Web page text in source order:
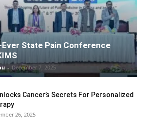
Ever State Pain Conference
- December 7, 2025
Cancer’s Secrets For Personalized
26, 2025